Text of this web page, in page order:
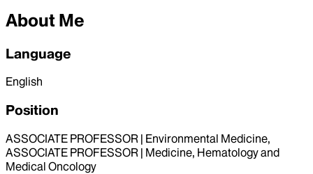
About Me
Language
English
Position
ASSOCIATE PROFESSOR | Environmental Medicine,
ASSOCIATE PROFESSOR | Medicine, Hematology and
Medical Oncology